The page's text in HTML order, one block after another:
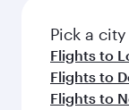
fresh
flavours.
Pick a
Flights to
Flights to
Flights to